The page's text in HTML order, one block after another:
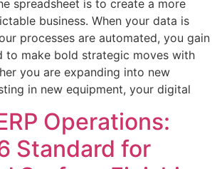
spreadsheet is to create a more
business. When your data is
processes are automated, you gain
to make bold strategic moves with
you are expanding into new
in new equipment, your digital
Operations:
Standard for